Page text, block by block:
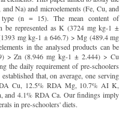
Na) and microelements (Fe, Cu, and
(n = 15). The mean content of
be represented as K (3724 mg kg-1 ±
mg kg-1 ± 646.7) > Mg (489.4 mg
in the analysed products can be
> Zn (8.946 mg kg-1 ± 2.444) > Cu
the daily requirement of pre-schoolers
that, on average, one serving
Cu, 12.5% RDA Mg, 10.7% AI K,
4.1% RDA Ca. Our findings imply
in pre-schoolers' diets.